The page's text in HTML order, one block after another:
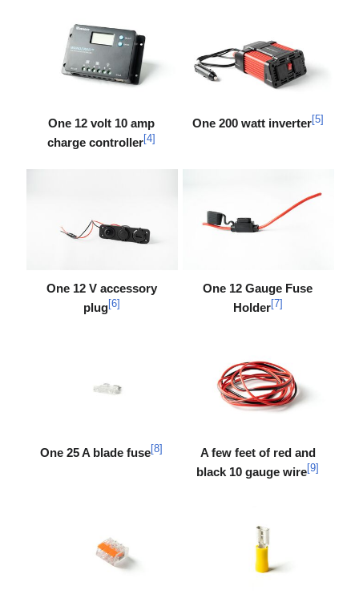
One 12 volt 10 amp
charge controller[4]
One 200 watt inverter[5]
One 12 V accessory
plug[6]
One 12 Gauge Fuse
Holder[7]
One 25 A blade fuse 8
A few feet of red and
black 10 gauge wire 9